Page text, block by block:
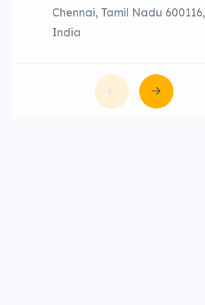
Chennai, Tamil Nadu 600116,
India